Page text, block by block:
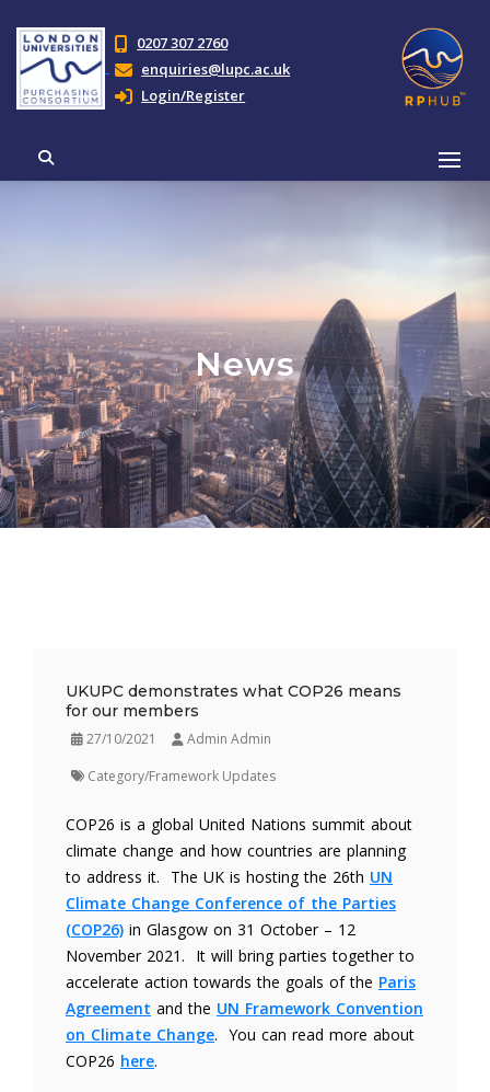
0207 307 2760
enquiries@lupc.ac.uk
Login/Register
News
UKUPC demonstrates what COP26 means
for our members
27/10/2021
Admin Admin
Category/Framework Updates
COP26 is a global United Nations summit about
climate change and how countries are planning
to address it. The UK is hosting the 26th UN
Climate Change Conference of the Parties
(COP26) in Glasgow on 31 October – 12
November 2021. It will bring parties together to
accelerate action towards the goals of the Paris
Agreement and the UN Framework Convention
on Climate Change. You can read more about
COP26 here.